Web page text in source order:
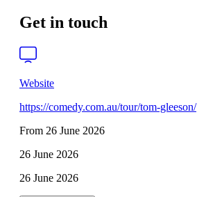
Get in touch
Website
https://comedy.com.au/tour/tom-gleeson/
From 26 June 2026
26 June 2026
26 June 2026